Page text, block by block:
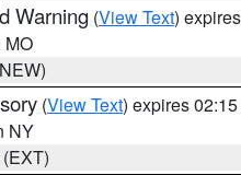
Warning (View Text)
MO
(View Text) expires
NY